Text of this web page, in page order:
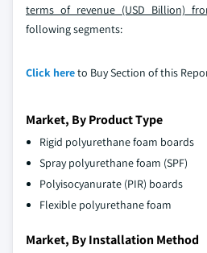
terms of revenue (USD Billion)
following segments:
Click hereto Buy Section of this
Market, By Product Type
Rigid polyurethane foam boards
Spray polyurethane foam (SPF)
Polyisocyanurate (PIR) boards
Flexible polyurethane foam
Market, By Installation Method